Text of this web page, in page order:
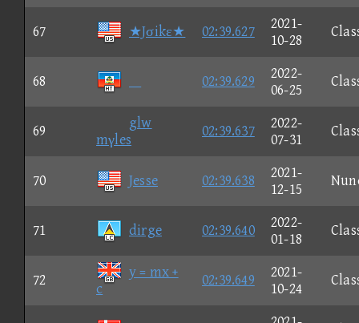
67 ★Jσikε★ 02:39.627
2021-
10-28
68 02:39.629
2022-
06-25
69
glw
mγles
02:39.637
2022-
07-31
70 Jesse 02:39.638
2021-
12-15
71 dirge 02:39.640
2022-
01-18
72
y = mx +
c
02:39.649
2021-
10-24